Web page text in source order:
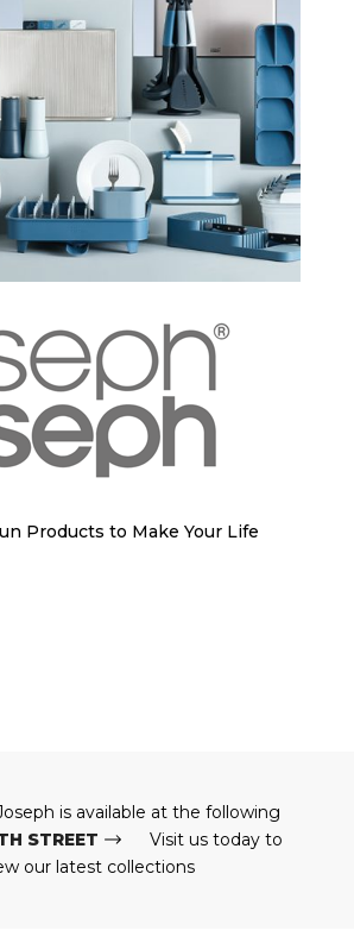
Products to Make Your Life
is available at the following
STREET
Visit us today to
our latest collections